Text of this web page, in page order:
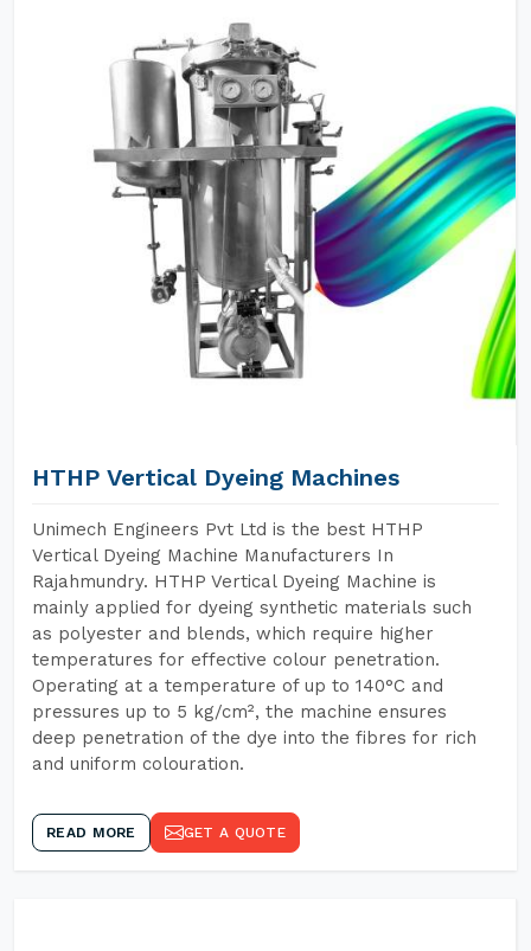
HTHP Vertical Dyeing Machines
Unimech Engineers Pvt Ltd is the best HTHP
Vertical Dyeing Machine Manufacturers In
Rajahmundry. HTHP Vertical Dyeing Machine is
mainly applied for dyeing synthetic materials such
as polyester and blends, which require higher
temperatures for effective colour penetration.
Operating at a temperature of up to 140°C and
pressures up to 5 kg/cm², the machine ensures
deep penetration of the dye into the fibres for rich
and uniform colouration.
READ MORE GET A QUOTE